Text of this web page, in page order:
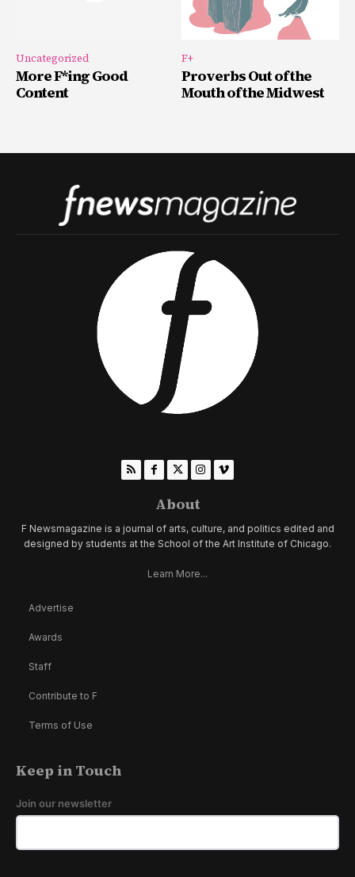
Uncategorized
More F*ing Good
Content
F+
Proverbs Out of the
Mouth of the Midwest
About
F Newsmagazine is a journal of arts, culture, and politics edited and
designed by students at the School of the Art Institute of Chicago.
Learn More...
Advertise
Awards
Staff
Contribute to F
Terms of Use
Keep in Touch
Join our newsletter